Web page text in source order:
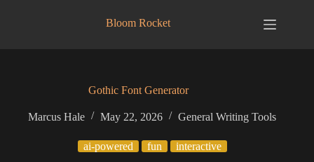
Bloom Rocket
Gothic Font Generator
Marcus Hale May 22, 2026 General Writing Tools
ai-powered fun interactive